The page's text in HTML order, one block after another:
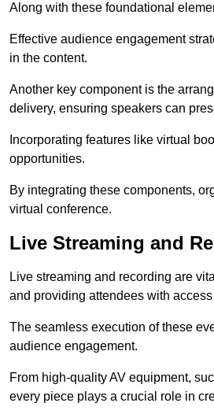
Along with these foundational
Effective audience engagement
in the content.
Another key component is the
delivery, ensuring speakers can
Incorporating features like virtual
opportunities.
By integrating these components,
virtual conference.
Live Streaming and
Live streaming and recording are
and providing attendees with
The seamless execution of these
audience engagement.
From high-quality AV equipment,
every piece plays a crucial role in